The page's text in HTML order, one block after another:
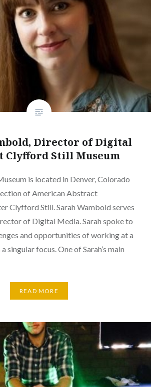
Director of Digital
Clyfford Still Museum
is located in Denver, Colorado
of American Abstract
Clyfford Still. Sarah Wambold serves
of Digital Media. Sarah spoke to
and opportunities of working at a
singular focus. One of Sarah’s main
READ MORE